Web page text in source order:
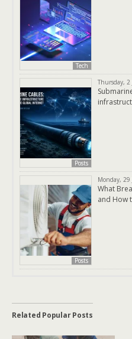
Tech
Posts
Thursday,
Posts
Monday,
What
and How
Related Popular Posts